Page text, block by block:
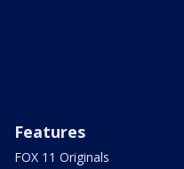
Features
FOX 11 Originals